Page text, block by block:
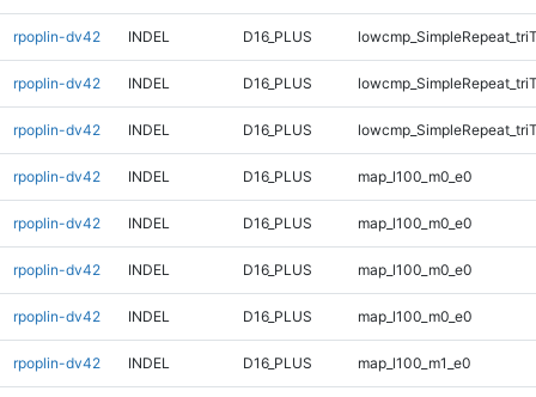
rpoplin-dv42 INDEL D16_PLUS
rpoplin-dv42 INDEL D16_PLUS
rpoplin-dv42 INDEL D16_PLUS
rpoplin-dv42 INDEL D16_PLUS map_l100_m0_e0
rpoplin-dv42 INDEL D16_PLUS map_l100_m0_e0
rpoplin-dv42 INDEL D16_PLUS map_l100_m0_e0
rpoplin-dv42 INDEL D16_PLUS map_l100_m0_e0
rpoplin-dv42 INDEL D16_PLUS map_l100_m1_e0